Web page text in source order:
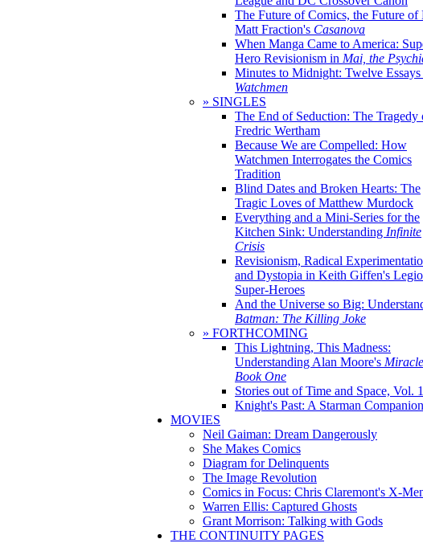
The Future of Comics, the Future of
Matt Fraction's Casanova
When Manga Came to America:
Hero Revisionism in Mai, the
Minutes to Midnight: Twelve Essays
Watchmen
» SINGLES
The End of Seduction: The Tragedy
Fredric Wertham
Because We are Compelled: How
Watchmen Interrogates the Comics
Tradition
Blind Dates and Broken Hearts: The
Tragic Loves of Matthew Murdock
Everything and a Mini-Series for the
Kitchen Sink: Understanding Infinite
Crisis
Revisionism, Radical
and Dystopia in Keith Giffen's
Super-Heroes
And the Universe so Big:
Batman: The Killing Joke
» FORTHCOMING
This Lightning, This Madness:
Understanding Alan Moore's
Book One
Stories out of Time and Space, Vol. 1
Knight's Past: A Starman Companion
MOVIES
Neil Gaiman: Dream Dangerously
She Makes Comics
Diagram for Delinquents
The Image Revolution
Comics in Focus: Chris Claremont's X-
Warren Ellis: Captured Ghosts
Grant Morrison: Talking with Gods
THE CONTINUITY PAGES